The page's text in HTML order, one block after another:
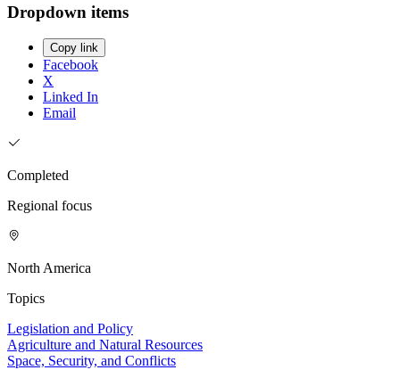
Dropdown items
Copy link
Facebook
X
Linked In
Email
Completed
Regional focus
North America
Topics
Legislation and Policy
Agriculture and Natural Resources
Space, Security, and Conflicts